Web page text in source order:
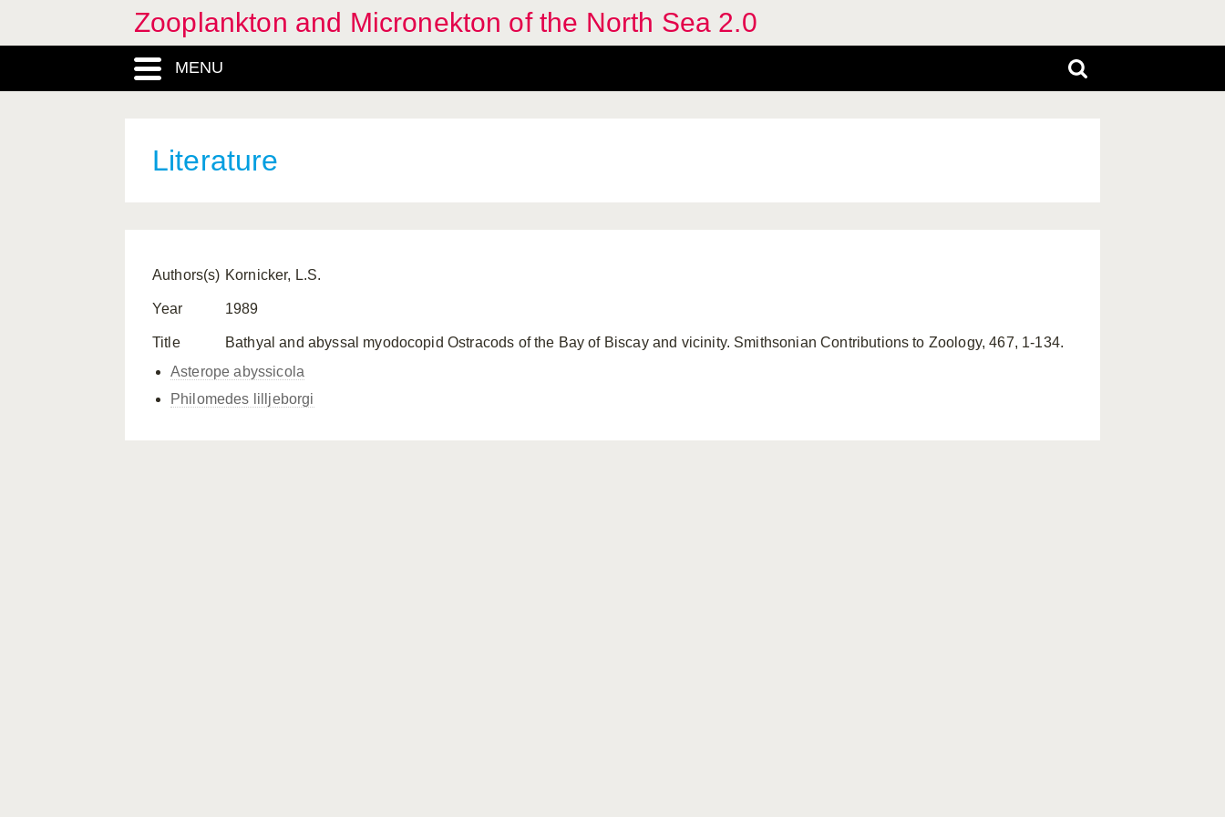
Zooplankton and Micronekton of the North Sea 2.0
MENU
Literature
Authors(s) Kornicker, L.S.
Year 1989
Title
Bathyal and abyssal myodocopid Ostracods of the Bay of Biscay and vicinity. Smithsonian Contributions to Zoology, 467, 1-134.
Asterope abyssicola
Philomedes lilljeborgi